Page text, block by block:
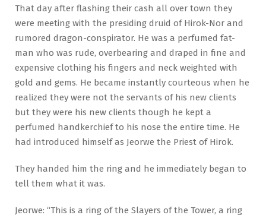
That day after flashing their cash all over town they
were meeting with the presiding druid of Hirok-Nor and
rumored dragon-conspirator. He was a perfumed fat-
man who was rude, overbearing and draped in fine and
expensive clothing his fingers and neck weighted with
gold and gems. He became instantly courteous when he
realized they were not the servants of his new clients
but they were his new clients though he kept a
perfumed handkerchief to his nose the entire time. He
had introduced himself as Jeorwe the Priest of Hirok.
They handed him the ring and he immediately began to
tell them what it was.
Jeorwe: “This is a ring of the Slayers of the Tower, a ring